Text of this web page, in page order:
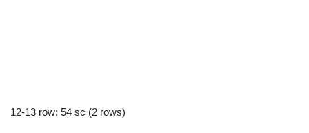
12-13 row: 54 sc (2 rows)